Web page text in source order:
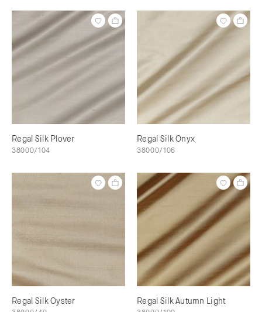
Regal Silk Plover
38000/104
Regal Silk Onyx
38000/106
Regal Silk Oyster Regal Silk Autumn Light